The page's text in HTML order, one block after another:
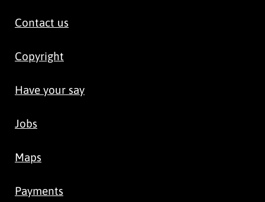
Contact us
Copyright
Have your say
Jobs
Maps
Payments